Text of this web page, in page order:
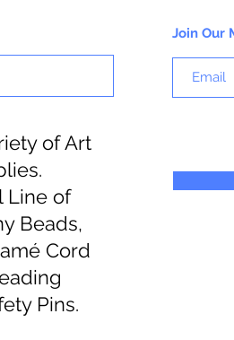
of Art
Line of
Beads,
Cord
Pins.
Join Our